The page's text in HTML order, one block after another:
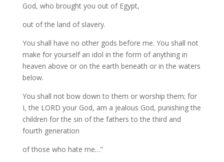
God, who brought you out of Egypt,
out of the land of slavery.
You shall have no other gods before me. You shall not
make for yourself an idol in the form of anything in
heaven above or on the earth beneath or in the waters
below.
You shall not bow down to them or worship them; for
I, the LORD your God, am a jealous God, punishing the
children for the sin of the fathers to the third and
fourth generation
of those who hate me…”